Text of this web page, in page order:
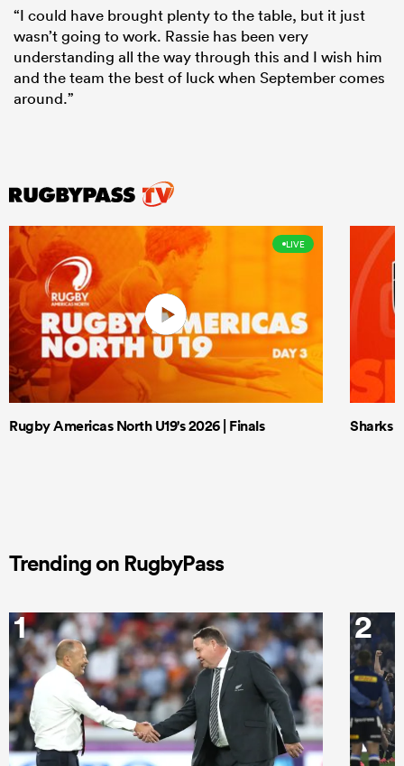
“I could have brought plenty to the table, but it just
wasn’t going to work. Rassie has been very
understanding all the way through this and I wish him
and the team the best of luck when September comes
around.”
LIVE
Rugby Americas North U19's 2026 | Finals Sharks
Trending on RugbyPass
1 2